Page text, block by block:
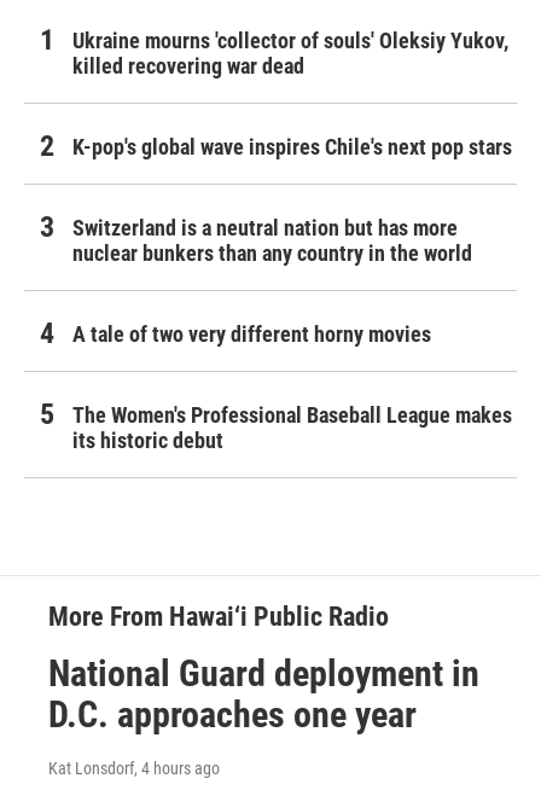
Ukraine mourns 'collector of souls' Oleksiy Yukov,
killed recovering war dead
K-pop's global wave inspires Chile's next pop stars
Switzerland is a neutral nation but has more
nuclear bunkers than any country in the world
A tale of two very different horny movies
The Women's Professional Baseball League makes
its historic debut
More From Hawai‘i Public Radio
National Guard deployment in
D.C. approaches one year
Kat Lonsdorf, 4 hours ago